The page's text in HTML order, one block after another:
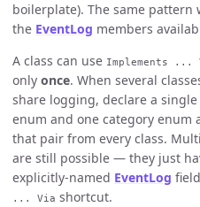
boilerplate). The same pattern
the EventLog members
A class can use Implements ...
only once. When several
share logging, declare a
enum and one category enum
that pair from every class.
are still possible — they just
explicitly-named EventLog
... Via shortcut.